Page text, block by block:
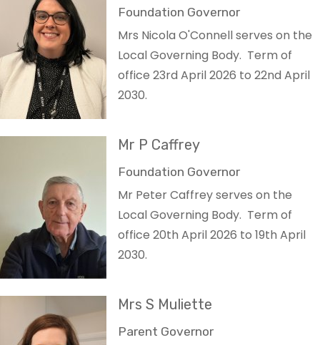
Foundation Governor
Mrs Nicola O'Connell serves on the
Local Governing Body. Term of
office 23rd April 2026 to 22nd April
2030.
Mr P Caffrey
Foundation Governor
Mr Peter Caffrey serves on the
Local Governing Body. Term of
office 20th April 2026 to 19th April
2030.
Mrs S Muliette
Parent Governor